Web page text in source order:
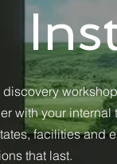
discovery
with your
facilities and
that last.